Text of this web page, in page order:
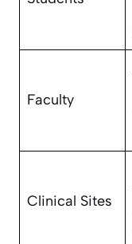
Faculty
Clinical Sites